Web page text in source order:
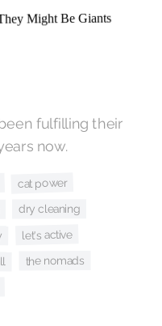
fulfilling their
now.
cat power
dry cleaning
let's active
the nomads